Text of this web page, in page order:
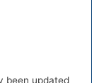
been updated